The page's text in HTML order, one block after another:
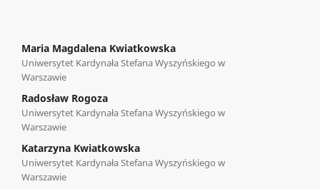
Maria Magdalena Kwiatkowska
Uniwersytet Kardynała Stefana Wyszyńskiego w
Warszawie
Radosław Rogoza
Uniwersytet Kardynała Stefana Wyszyńskiego w
Warszawie
Katarzyna Kwiatkowska
Uniwersytet Kardynała Stefana Wyszyńskiego w
Warszawie